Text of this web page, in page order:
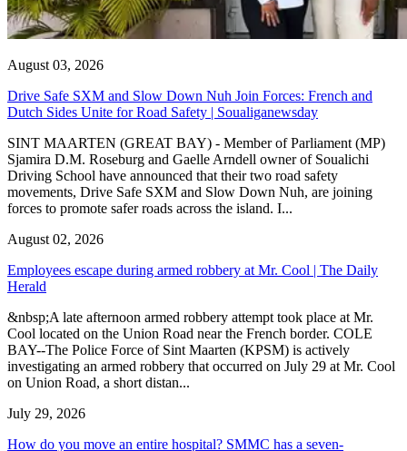
August 03, 2026
Drive Safe SXM and Slow Down Nuh Join Forces: French and
Dutch Sides Unite for Road Safety | Soualiganewsday
SINT MAARTEN (GREAT BAY) - Member of Parliament (MP)
Sjamira D.M. Roseburg and Gaelle Arndell owner of Soualichi
Driving School have announced that their two road safety
movements, Drive Safe SXM and Slow Down Nuh, are joining
forces to promote safer roads across the island. I...
August 02, 2026
Employees escape during armed robbery at Mr. Cool | The Daily
Herald
&nbsp;A late afternoon armed robbery attempt took place at Mr.
Cool located on the Union Road near the French border. COLE
BAY--The Police Force of Sint Maarten (KPSM) is actively
investigating an armed robbery that occurred on July 29 at Mr. Cool
on Union Road, a short distan...
July 29, 2026
How do you move an entire hospital? SMMC has a seven-